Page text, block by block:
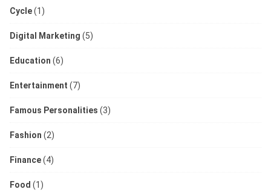
Cycle(1)
Digital Marketing (5)
Education (6)
Entertainment (7)
Famous Personalities (3)
Fashion (2)
Finance(4)
Food (1)